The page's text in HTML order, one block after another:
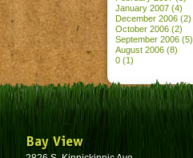
January 2007 (4)
December 2006 (2)
October 2006 (2)
September 2006 (5)
August 2006 (8)
0 (1)
Bay View